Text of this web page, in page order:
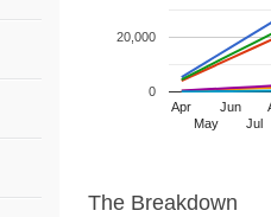
Apr
May
Jun
Jul
0
20,000
The Breakdown